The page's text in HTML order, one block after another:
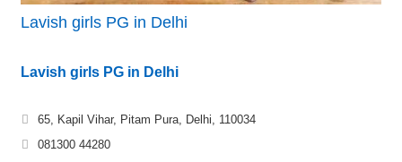
Lavish girls PG in Delhi
Lavish girls PG in Delhi
65, Kapil Vihar, Pitam Pura, Delhi, 110034
081300 44280